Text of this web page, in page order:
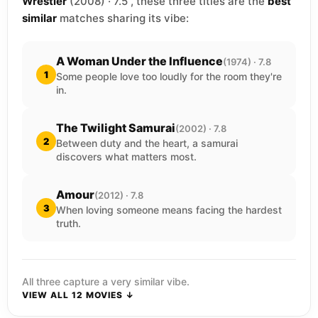
similar matches sharing its vibe:
1
A Woman Under the Influence(1974) · 7.8
Some people love too loudly for the room they're
in.
2
The Twilight Samurai(2002) · 7.8
Between duty and the heart, a samurai
discovers what matters most.
3
Amour(2012) · 7.8
When loving someone means facing the hardest
truth.
All three capture a very similar vibe.
VIEW ALL 12 MOVIES ↓